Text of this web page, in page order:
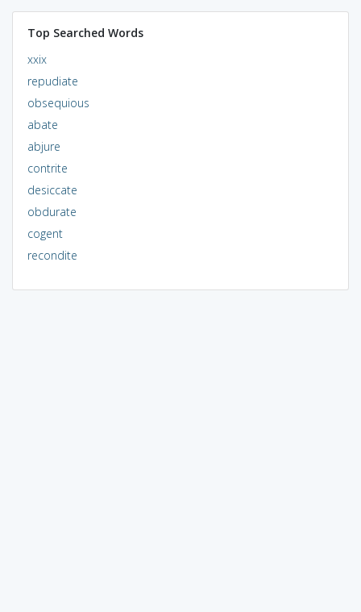
Top Searched Words
xxix
repudiate
obsequious
abate
abjure
contrite
desiccate
obdurate
cogent
recondite